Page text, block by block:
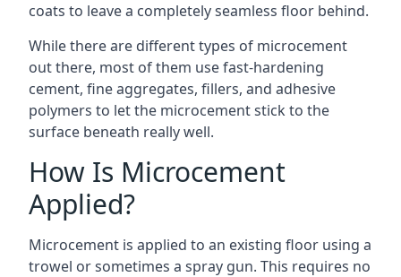
coats to leave a completely seamless floor behind.
While there are different types of microcement
out there, most of them use fast-hardening
cement, fine aggregates, fillers, and adhesive
polymers to let the microcement stick to the
surface beneath really well.
How Is Microcement
Applied?
Microcement is applied to an existing floor using a
trowel or sometimes a spray gun. This requires no